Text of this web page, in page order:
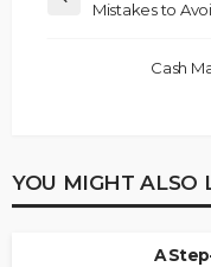
Mistakes to
Cash
YOU MIGHT ALSO
A